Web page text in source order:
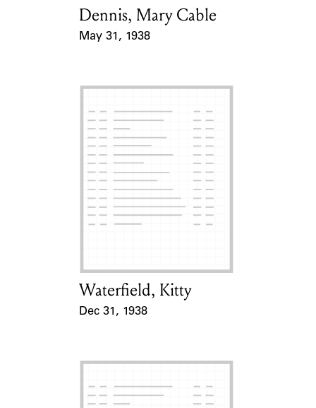
Card Holder
Dennis, Mary Cable
May 31, 1938
Card Holder
Waterfield, Kitty
Dec 31, 1938